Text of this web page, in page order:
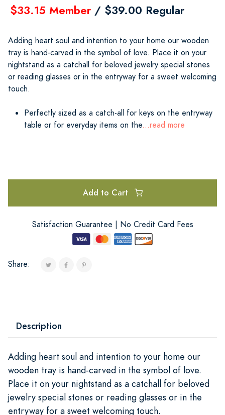
$33.15 Member / $39.00 Regular
Adding heart soul and intention to your home our wooden
tray is hand-carved in the symbol of love. Place it on your
nightstand as a catchall for beloved jewelry special stones
or reading glasses or in the entryway for a sweet welcoming
touch.
Perfectly sized as a catch-all for keys on the entryway
table or for everyday items on the...read more
Add to Cart
Satisfaction Guarantee | No Credit Card Fees
Share:
Description
Adding heart soul and intention to your home our
wooden tray is hand-carved in the symbol of love.
Place it on your nightstand as a catchall for beloved
jewelry special stones or reading glasses or in the
entryway for a sweet welcoming touch.